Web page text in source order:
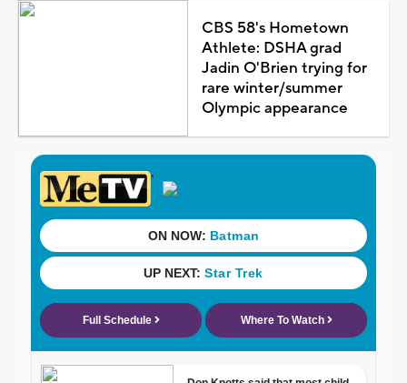
CBS 58's Hometown
Athlete: DSHA grad
Jadin O'Brien trying for
rare winter/summer
Olympic appearance